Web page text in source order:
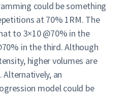
could be something
at 70% 1RM. The
to 3×10 @70% in the
in the third. Although
higher volumes are
Alternatively, an
model could be